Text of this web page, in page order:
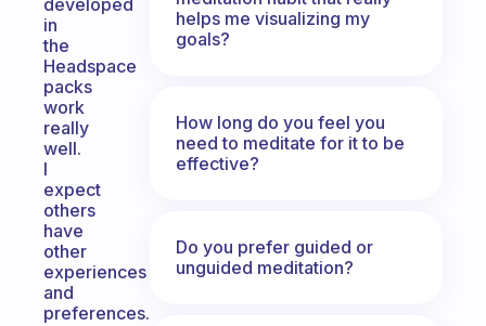
developed
in
the
Headspace
packs
work
really
well.
I
expect
others
have
other
experiences
and
preferences.
helps me visualizing my
goals?
How long do you feel you
need to meditate for it to be
effective?
Do you prefer guided or
unguided meditation?